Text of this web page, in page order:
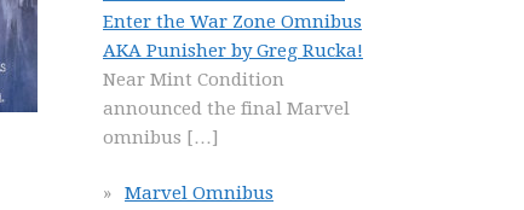
Enter the War Zone Omnibus
AKA Punisher by Greg Rucka!
Near Mint Condition
announced the final Marvel
omnibus […]
Marvel Omnibus